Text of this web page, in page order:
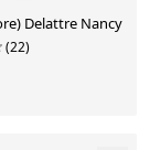
Delattre Nancy
(22)